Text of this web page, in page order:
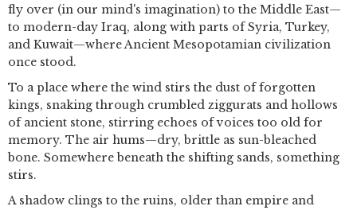
fly over (in our mind's imagination) to the Middle East—
to modern-day Iraq, along with parts of Syria, Turkey,
and Kuwait—where Ancient Mesopotamian civilization
once stood.
To a place where the wind stirs the dust of forgotten
kings, snaking through crumbled ziggurats and hollows
of ancient stone, stirring echoes of voices too old for
memory. The air hums—dry, brittle as sun-bleached
bone. Somewhere beneath the shifting sands, something
stirs.
A shadow clings to the ruins, older than empire and